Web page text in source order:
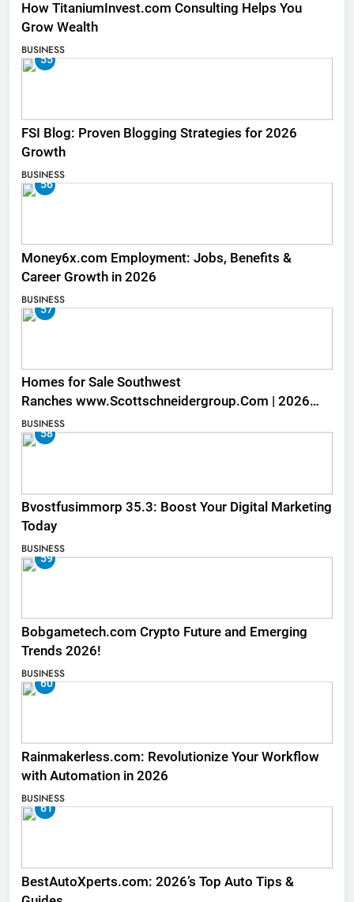
How TitaniumInvest.com Consulting Helps You
Grow Wealth
BUSINESS
55
FSI Blog: Proven Blogging Strategies for 2026
Growth
BUSINESS
56
Money6x.com Employment: Jobs, Benefits &
Career Growth in 2026
BUSINESS
57
Homes for Sale Southwest
Ranches www.Scottschneidergroup.Com | 2026
Listings
BUSINESS
58
Bvostfusimmorp 35.3: Boost Your Digital Marketing
Today
BUSINESS
59
Bobgametech.com Crypto Future and Emerging
Trends 2026!
BUSINESS
60
Rainmakerless.com: Revolutionize Your Workflow
with Automation in 2026
BUSINESS
61
BestAutoXperts.com: 2026’s Top Auto Tips &